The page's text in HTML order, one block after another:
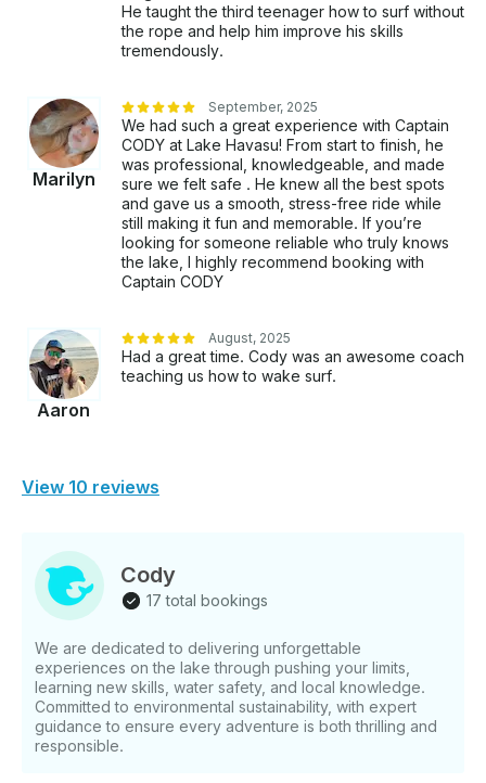
He taught the third teenager how to surf without
the rope and help him improve his skills
tremendously.
Marilyn
September, 2025
We had such a great experience with Captain
CODY at Lake Havasu! From start to finish, he
was professional, knowledgeable, and made
sure we felt safe . He knew all the best spots
and gave us a smooth, stress-free ride while
still making it fun and memorable. If you’re
looking for someone reliable who truly knows
the lake, I highly recommend booking with
Captain CODY
Aaron
August, 2025
Had a great time. Cody was an awesome coach
teaching us how to wake surf.
View 10 reviews
Cody
17 total bookings
We are dedicated to delivering unforgettable
experiences on the lake through pushing your limits,
learning new skills, water safety, and local knowledge.
Committed to environmental sustainability, with expert
guidance to ensure every adventure is both thrilling and
responsible.